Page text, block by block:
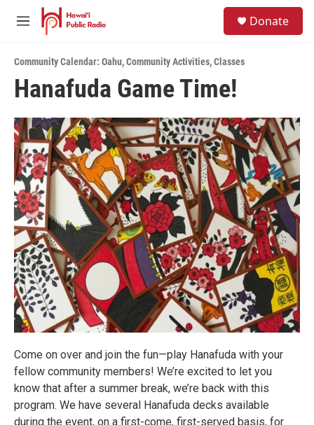
Skip to main content
M
u
Donate
Community Calendar: Oahu,Community Activities,Classes
Hanafuda Game Time!
Come on over and join the fun—play Hanafuda with your
fellow community members! We’re excited to let you
know that after a summer break, we’re back with this
program. We have several Hanafuda decks available
during the event, on a first-come, first-served basis, for